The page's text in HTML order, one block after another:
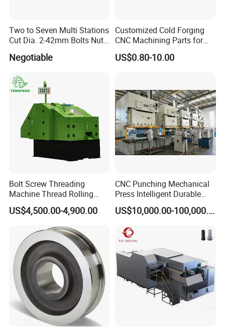
Two to Seven Multi Stations
Cut Dia. 2-42mm Bolts Nuts
Hot Warm Forming Heading
Machine Warm Former
Negotiable
Customized Cold Forging
CNC Machining Parts for
Industrial Applications
US$0.80-10.00
Bolt Screw Threading
Machine Thread Rolling
Threader Factory Prices M6
Bolt
US$4,500.00-4,900.00
CNC Punching Mechanical
Press Intelligent Durable
Efficient Steady Machine
US$10,000.00-100,000.00